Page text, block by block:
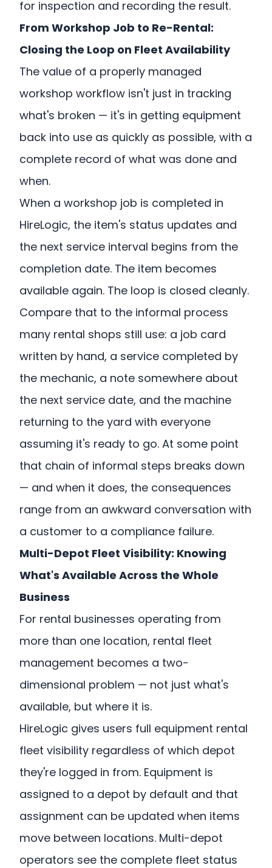
for inspection and recording the result.
From Workshop Job to Re-Rental:
Closing the Loop on Fleet Availability
The value of a properly managed
workshop workflow isn't just in tracking
what's broken — it's in getting equipment
back into use as quickly as possible, with a
complete record of what was done and
when.
When a workshop job is completed in
HireLogic, the item's status updates and
the next service interval begins from the
completion date. The item becomes
available again. The loop is closed cleanly.
Compare that to the informal process
many rental shops still use: a job card
written by hand, a service completed by
the mechanic, a note somewhere about
the next service date, and the machine
returning to the yard with everyone
assuming it's ready to go. At some point
that chain of informal steps breaks down
— and when it does, the consequences
range from an awkward conversation with
a customer to a compliance failure.
Multi-Depot Fleet Visibility: Knowing
What's Available Across the Whole
Business
For rental businesses operating from
more than one location, rental fleet
management becomes a two-
dimensional problem — not just what's
available, but where it is.
HireLogic gives users full equipment rental
fleet visibility regardless of which depot
they're logged in from. Equipment is
assigned to a depot by default and that
assignment can be updated when items
move between locations. Multi-depot
operators see the complete fleet status